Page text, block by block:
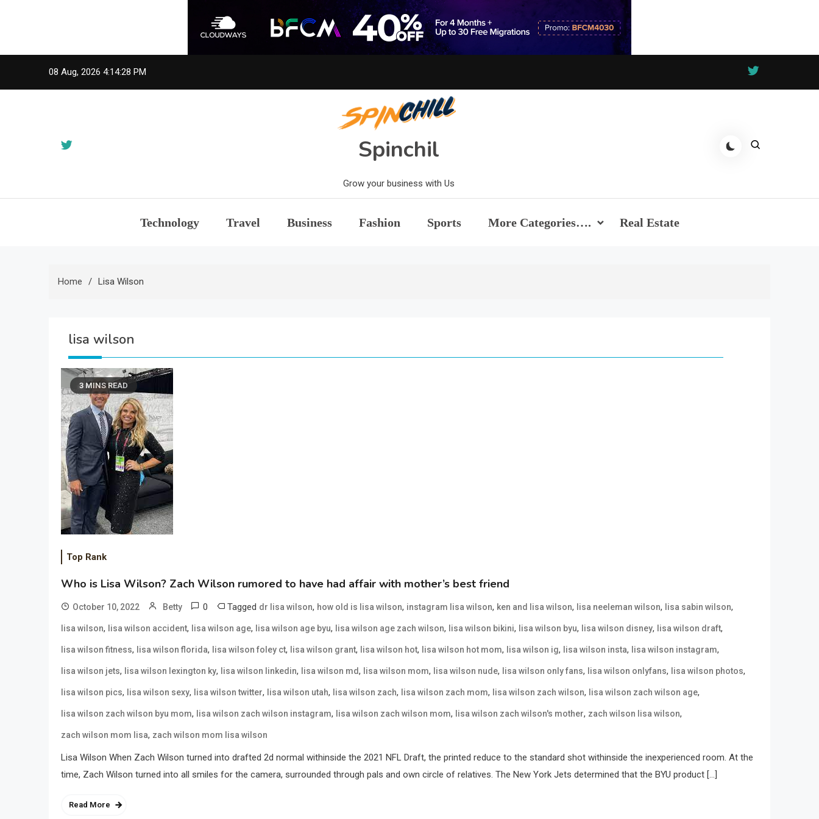
08 Aug, 2026 4:14:28 PM
Spinchil
Grow your business with Us
Technology Travel Business Fashion Sports More Categories…. Real Estate
Home Lisa Wilson
lisa wilson
3 MINS READ
Top Rank
Who is Lisa Wilson? Zach Wilson rumored to have had affair with mother’s best friend
October 10, 2022 Betty 0 Tagged dr lisa wilson, how old is lisa wilson, instagram lisa wilson, ken and lisa wilson, lisa neeleman wilson, lisa sabin wilson,
lisa wilson, lisa wilson accident, lisa wilson age, lisa wilson age byu, lisa wilson age zach wilson, lisa wilson bikini, lisa wilson byu, lisa wilson disney, lisa wilson draft,
lisa wilson fitness, lisa wilson florida, lisa wilson foley ct, lisa wilson grant, lisa wilson hot, lisa wilson hot mom, lisa wilson ig, lisa wilson insta, lisa wilson instagram,
lisa wilson jets, lisa wilson lexington ky, lisa wilson linkedin, lisa wilson md, lisa wilson mom, lisa wilson nude, lisa wilson only fans, lisa wilson onlyfans, lisa wilson photos,
lisa wilson pics, lisa wilson sexy, lisa wilson twitter, lisa wilson utah, lisa wilson zach, lisa wilson zach mom, lisa wilson zach wilson, lisa wilson zach wilson age,
lisa wilson zach wilson byu mom, lisa wilson zach wilson instagram, lisa wilson zach wilson mom, lisa wilson zach wilson's mother, zach wilson lisa wilson,
zach wilson mom lisa, zach wilson mom lisa wilson
Lisa Wilson When Zach Wilson turned into drafted 2d normal withinside the 2021 NFL Draft, the printed reduce to the standard shot withinside the inexperienced room. At the
time, Zach Wilson turned into all smiles for the camera, surrounded through pals and own circle of relatives. The New York Jets determined that the BYU product […]
Read More